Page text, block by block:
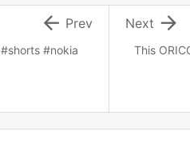
This

Next
#shorts #nokia
 Prev